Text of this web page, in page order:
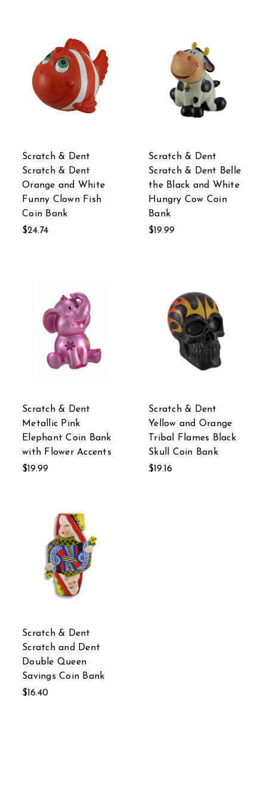
Scratch & Dent
Scratch & Dent
Orange and White
Funny Clown Fish
Coin Bank
$24.74
Scratch & Dent
Scratch & Dent Belle
the Black and White
Hungry Cow Coin
Bank
$19.99
Scratch & Dent
Metallic Pink
Elephant Coin Bank
with Flower Accents
$19.99
Scratch & Dent
Yellow and Orange
Tribal Flames Black
Skull Coin Bank
$19.16
Scratch & Dent
Scratch and Dent
Double Queen
Savings Coin Bank
$16.40